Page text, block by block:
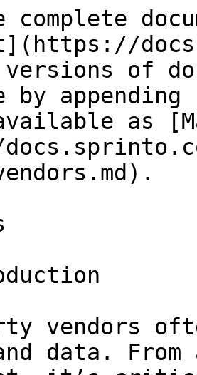
complete
versions of
by
as
vendors
data.